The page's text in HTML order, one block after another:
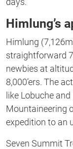
Himlung’s
Himlung
straightforward
newbies at
8,000’ers. The
like Lobuche
Mountaineering
expedition to an
Seven Summit